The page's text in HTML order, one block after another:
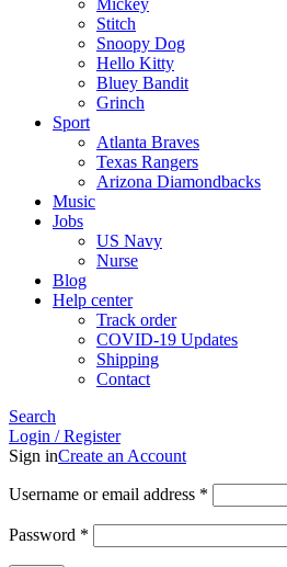
Mickey
Stitch
Snoopy Dog
Hello Kitty
Bluey Bandit
Grinch
Sport
Atlanta Braves
Texas Rangers
Arizona Diamondbacks
Music
Jobs
US Navy
Nurse
Blog
Help center
Track order
COVID-19 Updates
Shipping
Contact
Search
Login / Register
Sign inCreate an Account
Username or email address *
Password *